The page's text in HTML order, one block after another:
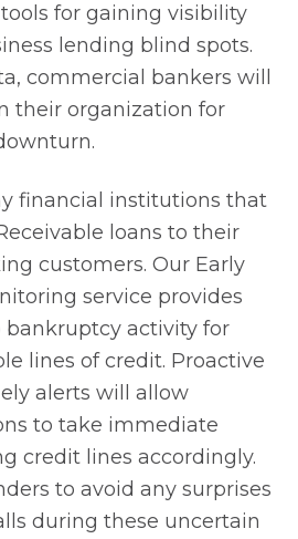
for gaining visibility
lending blind spots.
commercial bankers will
their organization for
financial institutions that
loans to their
customers. Our Early
service provides
activity for
lines of credit. Proactive
alerts will allow
to take immediate
credit lines accordingly.
to avoid any surprises
during these uncertain